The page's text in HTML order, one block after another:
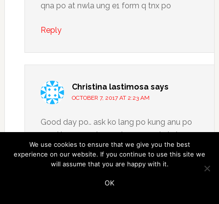
qna po at nwla ung e1 form q tnx po
Reply
Christina lastimosa says
OCTOBER 7, 2017 AT 2:23 AM
Good day po.. ask ko lang po kung anu po
need kung requirements para makakuha po
ulit ako ng UMID ID ko. Paanu ko din po ba
malalaman yung sss number ko. Thank you
We use cookies to ensure that we give you the best
experience on our website. If you continue to use this site we
will assume that you are happy with it.
OK